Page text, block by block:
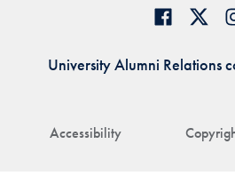
Accessibility
University Alumni Relations